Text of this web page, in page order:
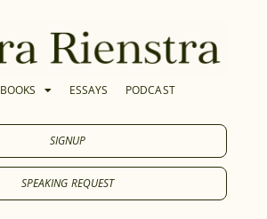
BOOKS ESSAYS PODCAST
SIGNUP
SPEAKING REQUEST